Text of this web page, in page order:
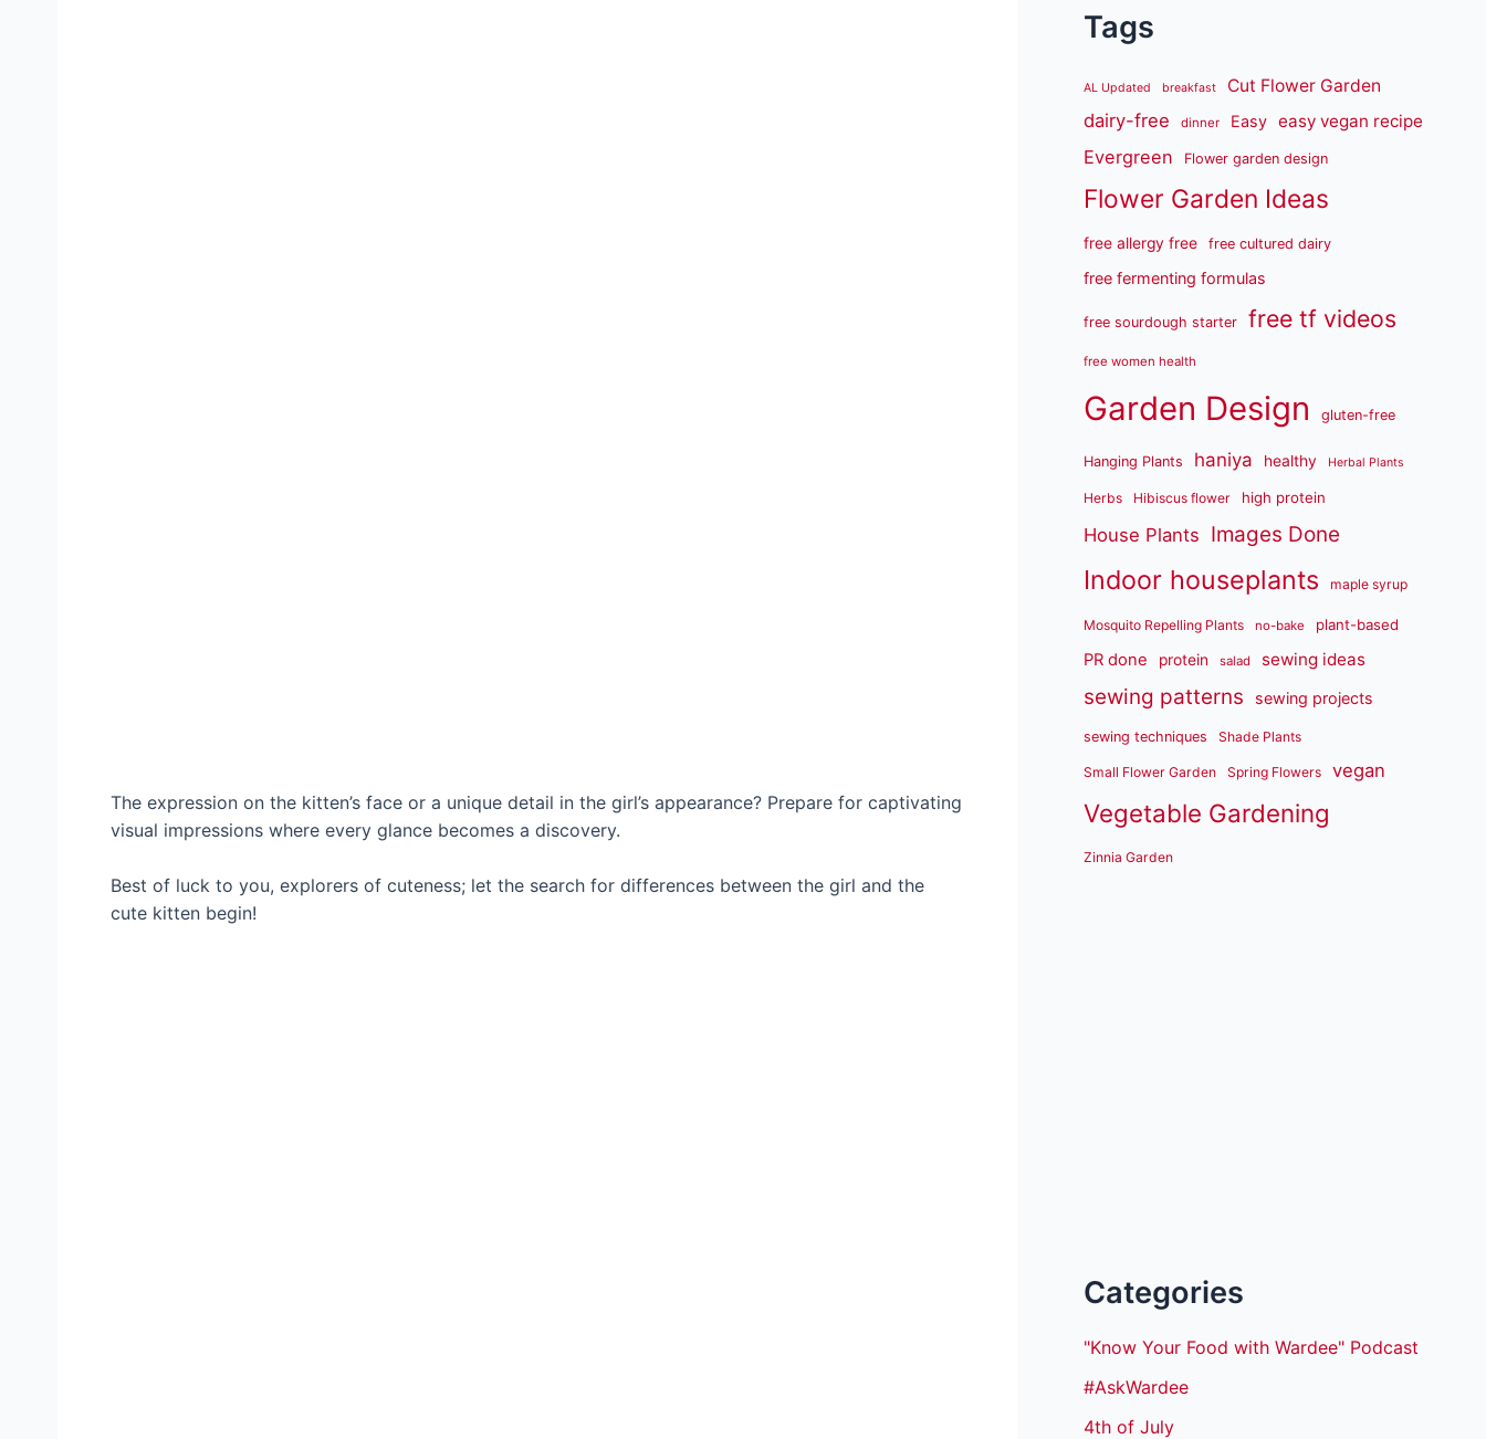
The expression on the kitten’s face or a unique detail in the girl’s appearance? Prepare for captivating
visual impressions where every glance becomes a discovery.
Best of luck to you, explorers of cuteness; let the search for differences between the girl and the
cute kitten begin!
Tags
AL Updated breakfast Cut Flower Garden
dairy-free dinner Easy easy vegan recipe
Evergreen Flower garden design
Flower Garden Ideas
free allergy free free cultured dairy
free fermenting formulas
free sourdough starter free tf videos
free women health
Garden Design gluten-free
Hanging Plants haniya healthy Herbal Plants
Herbs Hibiscus flower high protein
House Plants Images Done
Indoor houseplants maple syrup
Mosquito Repelling Plants no-bake plant-based
PR done protein salad sewing ideas
sewing patterns sewing projects
sewing techniques Shade Plants
Small Flower Garden Spring Flowers vegan
Vegetable Gardening
Zinnia Garden
Categories
"Know Your Food with Wardee" Podcast
#AskWardee
4th of July